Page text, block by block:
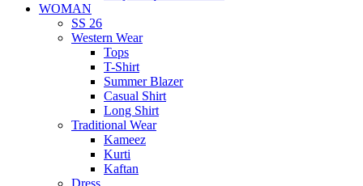
WOMAN
SS 26
Western Wear
Tops
T-Shirt
Summer Blazer
Casual Shirt
Long Shirt
Traditional Wear
Kameez
Kurti
Kaftan
Dress